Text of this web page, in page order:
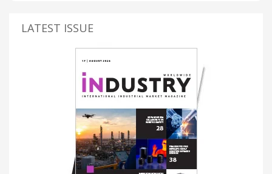
LATEST ISSUE